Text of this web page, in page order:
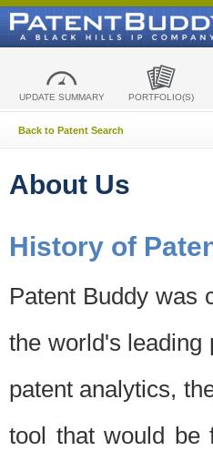
UPDATE SUMMARY PORTFOLIO(S)
Back to Patent Search
About Us
History of
Patent Buddy was
the world's leading
patent analytics,
tool that would be